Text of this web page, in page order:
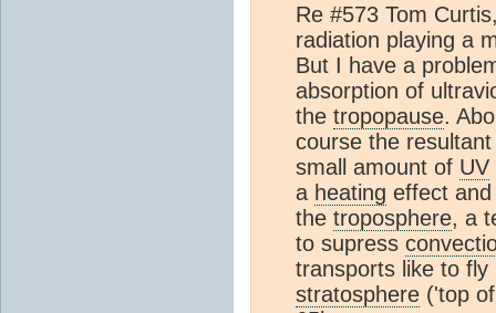
Re #573 Tom
radiation playing a
But I have a
absorption of
the tropopause.
course the
small amount of UV
a heating effect
the troposphere, a
to supress
transports like to
stratosphere ('top